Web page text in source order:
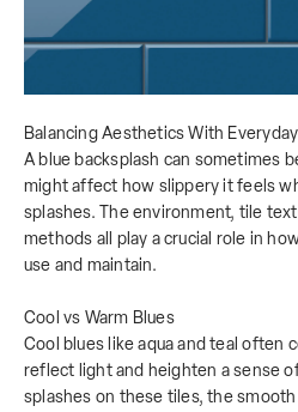
Balancing Aesthetics With
A blue backsplash can sometimes
might affect how slippery it feels
splashes. The environment, tile
methods all play a crucial role in
use and maintain.
Cool vs Warm Blues
Cool blues like aqua and teal often
reflect light and heighten a sense
splashes on these tiles, the